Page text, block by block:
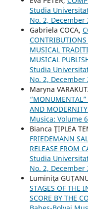
Studia
No. 2, December
Gabriela COCA,
MUSICAL
MUSICAL
Studia
No. 2, December
Maryna
AND MODERNITY
Musica: Volume
Bianca ŢIPLEA
FRIEDEMANN
RELEASE FROM
Studia
No. 2, December
Luminiţa
STAGES OF THE
SCORE BY THE